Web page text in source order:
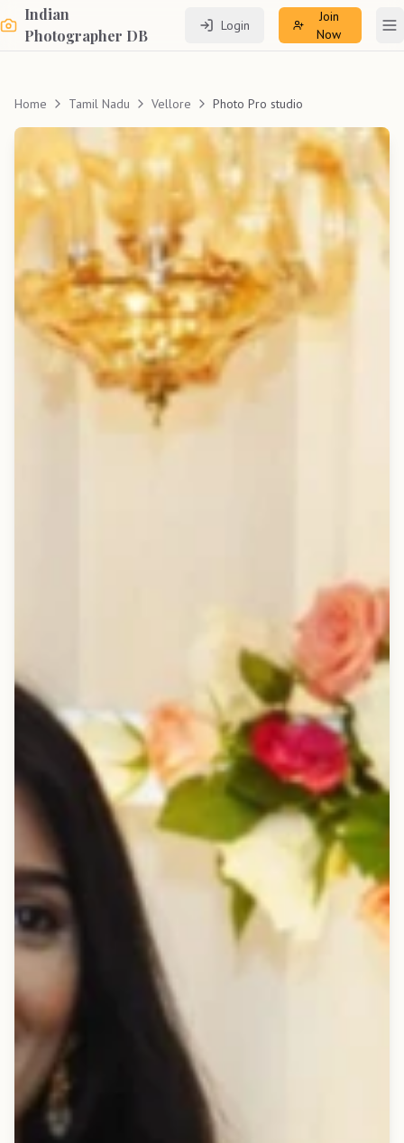
Indian
Photographer DB
Login
Join
Now
Home Tamil Nadu Vellore Photo Pro studio